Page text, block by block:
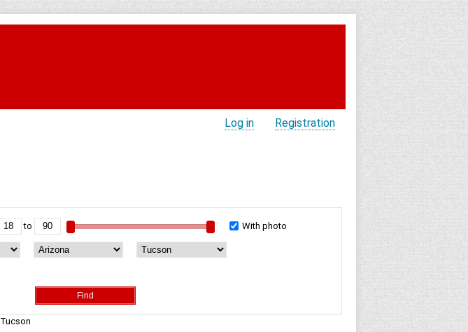
Registration
Log in
to With photo
Tucson